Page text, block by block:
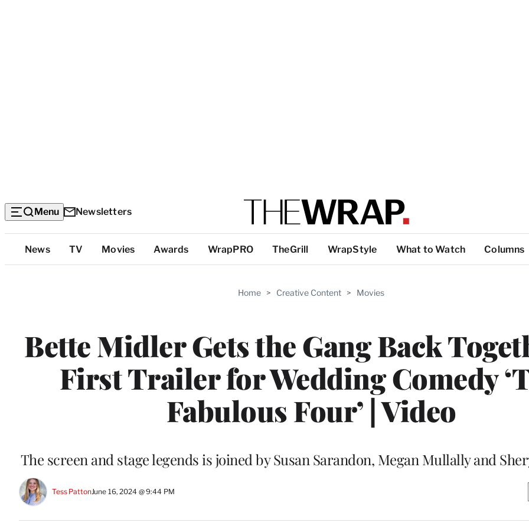
Menu Newsletters
Top
Categories
News TV Movies Awards WrapPRO TheGrill WrapStyle What to Watch Columns
Home > Creative Content > Movies
Bette Midler Gets the Gang Back
First Trailer for Wedding Comedy
Fabulous Four’ | Video
The screen and stage legends is joined by Susan Sarandon, Megan Mullally and
Tess PattonJune 16, 2024 @ 9:44 PM